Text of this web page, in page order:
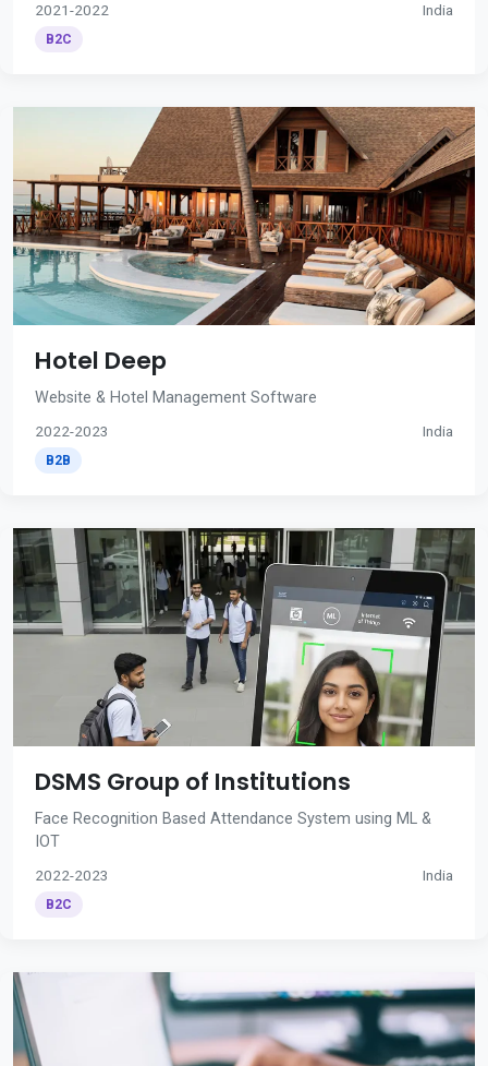
2021-2022 India
B2C
Hotel Deep
Website & Hotel Management Software
2022-2023 India
B2B
DSMS Group of Institutions
Face Recognition Based Attendance System using ML &
IOT
2022-2023 India
B2C